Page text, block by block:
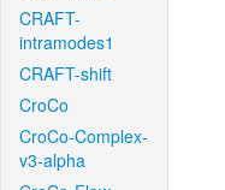
CRAFT-
intramodes1
CRAFT-shift
CroCo
CroCo-Complex-
v3-alpha